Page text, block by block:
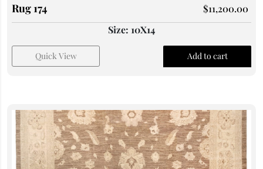
Rug 174 $11,200.00
Size: 10X14
Quick View Add to cart